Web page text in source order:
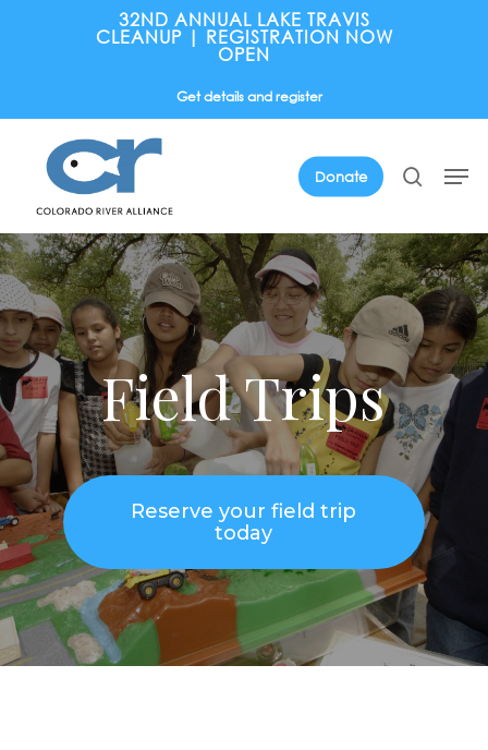
content
32ND ANNUAL LAKE TRAVIS
CLEANUP | REGISTRATION NOW
OPEN
Get details and register
Donate search
Field Trips
Reserve your field trip
today